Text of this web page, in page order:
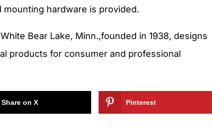
mounting hardware is provided.
Bear Lake, Minn.,founded in 1938, designs
products for consumer and professional
Share on X Pinterest